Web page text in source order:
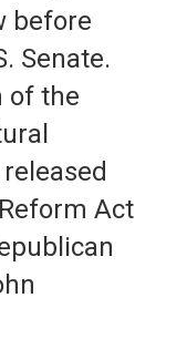
before
Senate.
of the
Act